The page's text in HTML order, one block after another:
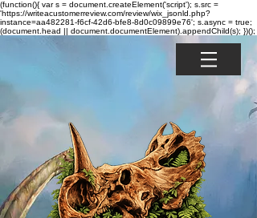
(function(){ var s = document.createElement('script'); s.src =
'https://writeacustomerreview.com/review/wix_jsonld.php?
instance=aa482281-f6cf-42d6-bfe8-8d0c09899e76'; s.async = true;
(document.head || document.documentElement).appendChild(s); })();